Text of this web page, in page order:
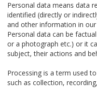
Personal data means data
identified (directly or
and other information in
Personal data can be
or a photograph etc.) or it
subject, their actions and
Processing is a term used
such as collection,